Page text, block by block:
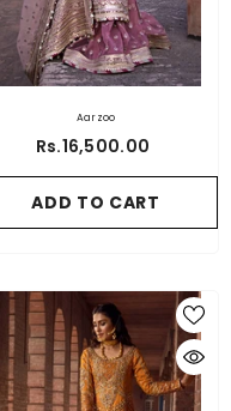
Aarzoo
Rs.16,500.00
ADD TO CART